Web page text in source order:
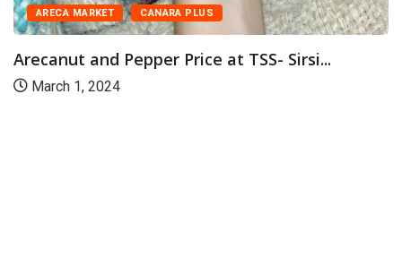
ARECA MARKET CANARA PLUS
Arecanut and Pepper Price at TSS- Sirsi...
March 1, 2024